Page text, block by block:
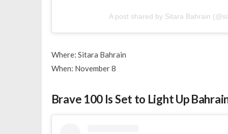
A post shared by Sitara Bahrain
Where: Sitara Bahrain
When: November 8
Brave 100 Is Set to Light Up